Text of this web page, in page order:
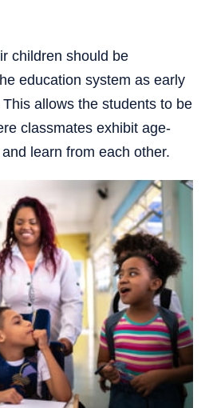
children should be
education system as early
allows the students to be
classmates exhibit age-
learn from each other.